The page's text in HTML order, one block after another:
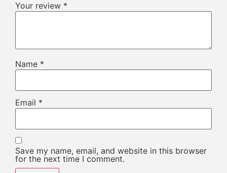
Your review *
Name *
Email *
Save my name, email, and website in this browser
for the next time I comment.